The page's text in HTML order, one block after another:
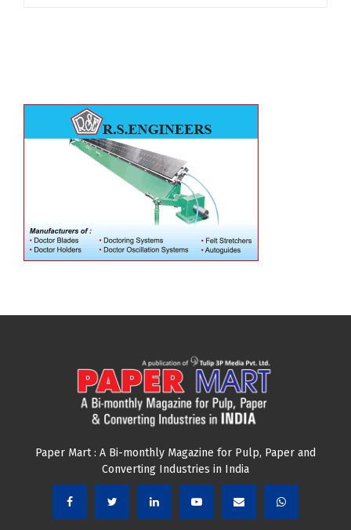
Paper Mart : A Bi-monthly Magazine for Pulp, Paper and
Converting Industries in India